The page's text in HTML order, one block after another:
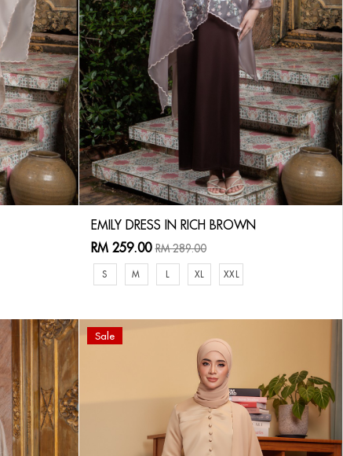
EMILY DRESS IN RICH BROWN
RM 259.00RM 289.00
S M L XL XXL
Sale